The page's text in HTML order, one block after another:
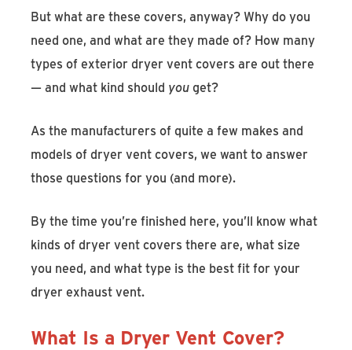
But what are these covers, anyway? Why do you
need one, and what are they made of? How many
types of exterior dryer vent covers are out there
— and what kind should youget?
As the manufacturers of quite a few makes and
models of dryer vent covers, we want to answer
those questions for you (and more).
By the time you’re finished here, you’ll know what
kinds of dryer vent covers there are, what size
you need, and what type is the best fit for your
dryer exhaust vent.
What Is a Dryer Vent Cover?